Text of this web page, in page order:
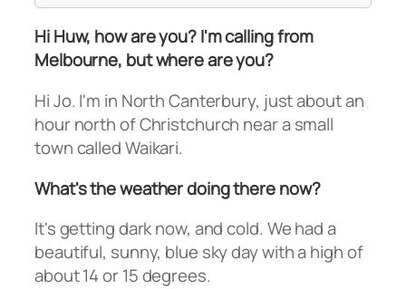
Hi Huw, how are you? I'm calling from
Melbourne, but where are you?
Hi Jo. I'm in North Canterbury, just about an
hour north of Christchurch near a small
town called Waikari.
What's the weather doing there now?
It's getting dark now, and cold. We had a
beautiful, sunny, blue sky day with a high of
about 14 or 15 degrees.